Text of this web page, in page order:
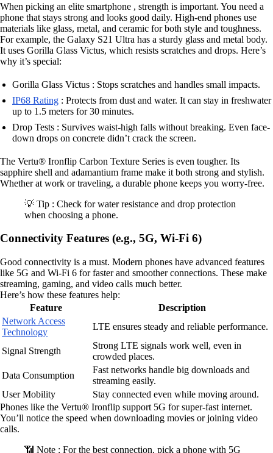
When picking an elite smartphone , strength is important. You need a
phone that stays strong and looks good daily. High-end phones use
materials like glass, metal, and ceramic for both style and toughness.
For example, the Galaxy S21 Ultra has a sturdy glass and metal body.
It uses Gorilla Glass Victus, which resists scratches and drops. Here’s
why it’s special:
Gorilla Glass Victus : Stops scratches and handles small impacts.
IP68 Rating : Protects from dust and water. It can stay in freshwater
up to 1.5 meters for 30 minutes.
Drop Tests : Survives waist-high falls without breaking. Even face-
down drops on concrete didn’t crack the screen.
The Vertu® Ironflip Carbon Texture Series is even tougher. Its
sapphire shell and adamantium frame make it both strong and stylish.
Whether at work or traveling, a durable phone keeps you worry-free.
💡 Tip : Check for water resistance and drop protection
when choosing a phone.
Connectivity Features (e.g., 5G, Wi-Fi 6)
Good connectivity is a must. Modern phones have advanced features
like 5G and Wi-Fi 6 for faster and smoother connections. These make
streaming, gaming, and video calls much better.
Here’s how these features help:
Feature
Description
Network Access
Technology
LTE ensures steady and reliable performance.
Signal Strength
Strong LTE signals work well, even in
crowded places.
Data Consumption
Fast networks handle big downloads and
streaming easily.
User Mobility
Stay connected even while moving around.
Phones like the Vertu® Ironflip support 5G for super-fast internet.
You’ll notice the speed when downloading movies or joining video
calls.
📶 Note : For the best connection, pick a phone with 5G